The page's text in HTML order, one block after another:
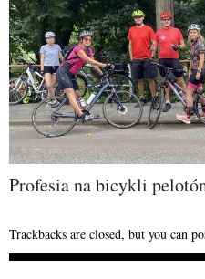
Profesia na bicykli
Trackbacks are closed, but you can